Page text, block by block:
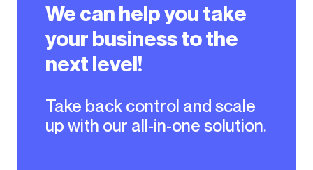
We can help you take
your business to the
next level!
Take back control and scale
up with our all-in-one solution.